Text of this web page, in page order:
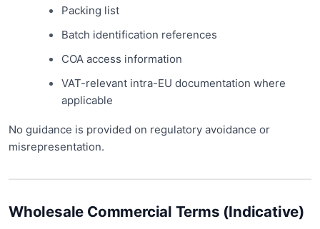
Packing list
Batch identification references
COA access information
VAT-relevant intra-EU documentation where
applicable
No guidance is provided on regulatory avoidance or
misrepresentation.
Wholesale Commercial Terms (Indicative)